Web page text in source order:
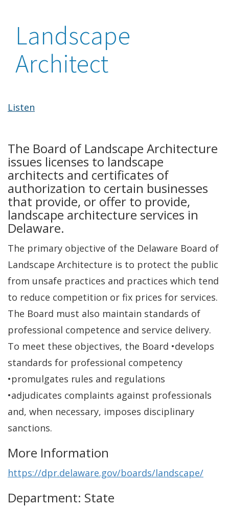
Landscape
Architect
Listen
The Board of Landscape Architecture
issues licenses to landscape
architects and certificates of
authorization to certain businesses
that provide, or offer to provide,
landscape architecture services in
Delaware.
The primary objective of the Delaware Board of
Landscape Architecture is to protect the public
from unsafe practices and practices which tend
to reduce competition or fix prices for services.
The Board must also maintain standards of
professional competence and service delivery.
To meet these objectives, the Board •develops
standards for professional competency
•promulgates rules and regulations
•adjudicates complaints against professionals
and, when necessary, imposes disciplinary
sanctions.
More Information
https://dpr.delaware.gov/boards/landscape/
Department: State